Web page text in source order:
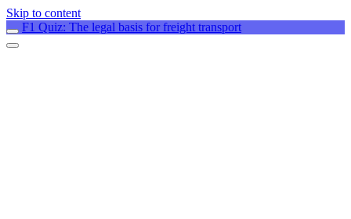
Skip to content
F1 Quiz: The legal basis for freight transport